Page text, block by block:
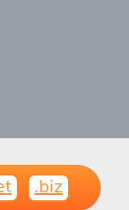
.biz